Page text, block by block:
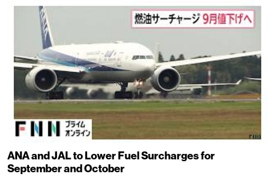
ANA and JAL to Lower Fuel Surcharges for
September and October